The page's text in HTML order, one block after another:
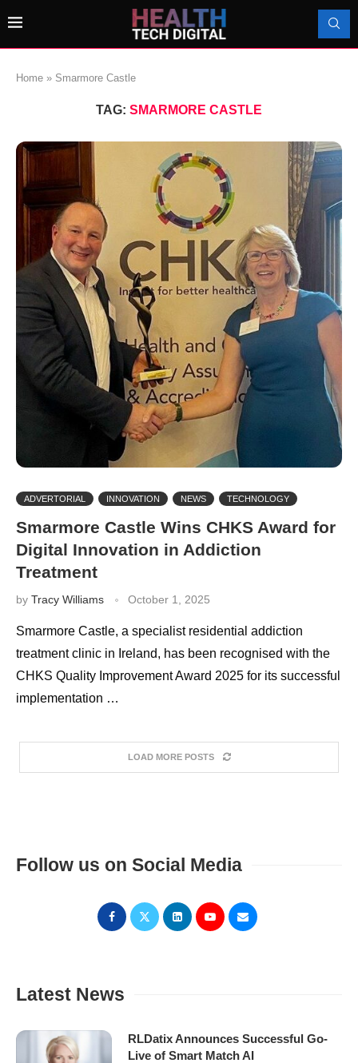
Home » Smarmore Castle
TAG: SMARMORE CASTLE
ADVERTORIAL INNOVATION NEWS TECHNOLOGY
Smarmore Castle Wins CHKS Award for
Digital Innovation in Addiction
Treatment
by Tracy Williams October 1, 2025
Smarmore Castle, a specialist residential addiction
treatment clinic in Ireland, has been recognised with the
CHKS Quality Improvement Award 2025 for its successful
implementation …
LOAD MORE POSTS
Follow us on Social Media
Latest News
RLDatix Announces Successful Go-
Live of Smart Match AI